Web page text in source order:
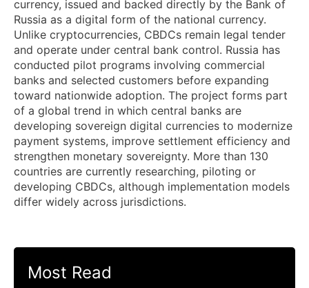
currency, issued and backed directly by the Bank of
Russia as a digital form of the national currency.
Unlike cryptocurrencies, CBDCs remain legal tender
and operate under central bank control. Russia has
conducted pilot programs involving commercial
banks and selected customers before expanding
toward nationwide adoption. The project forms part
of a global trend in which central banks are
developing sovereign digital currencies to modernize
payment systems, improve settlement efficiency and
strengthen monetary sovereignty. More than 130
countries are currently researching, piloting or
developing CBDCs, although implementation models
differ widely across jurisdictions.
Most Read